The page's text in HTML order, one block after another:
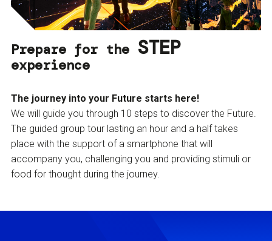
Prepare for the STEP
experience
The journey into your Future starts here!
We will guide you through 10 steps to discover the Future.
The guided group tour lasting an hour and a half takes
place with the support of a smartphone that will
accompany you, challenging you and providing stimuli or
food for thought during the journey.